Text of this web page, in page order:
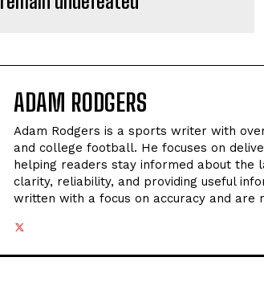
ADAM RODGERS
Adam Rodgers is a sports writer with
and college football. He focuses on
helping readers stay informed about
clarity, reliability, and providing useful
written with a focus on accuracy and are